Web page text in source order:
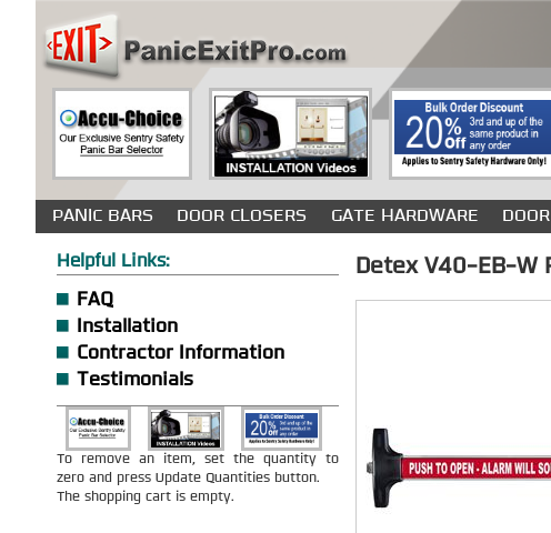
PANIC BARS DOOR CLOSERS GATE HARDWARE
Helpful Links:
FAQ
Installation
Contractor Information
Testimonials
To remove an item, set the quantity to
zero and press Update Quantities button.
The shopping cart is empty.
Detex V40-EB-W